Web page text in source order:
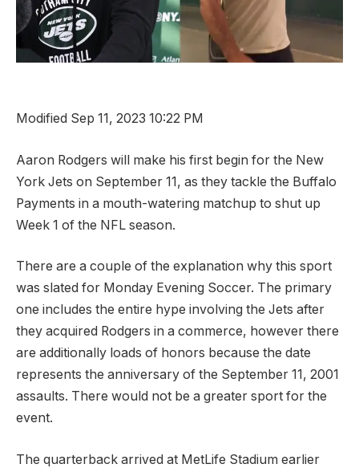
Modified Sep 11, 2023 10:22 PM
Aaron Rodgers will make his first begin for the New
York Jets on September 11, as they tackle the Buffalo
Payments in a mouth-watering matchup to shut up
Week 1 of the NFL season.
There are a couple of the explanation why this sport
was slated for Monday Evening Soccer. The primary
one includes the entire hype involving the Jets after
they acquired Rodgers in a commerce, however there
are additionally loads of honors because the date
represents the anniversary of the September 11, 2001
assaults. There would not be a greater sport for the
event.
The quarterback arrived at MetLife Stadium earlier